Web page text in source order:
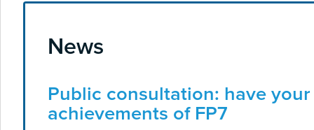
News
Public consultation: have
achievements of FP7